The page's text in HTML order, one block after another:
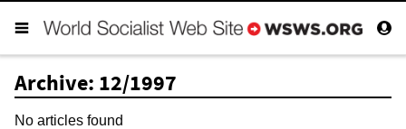
Archive: 12/1997
No articles found